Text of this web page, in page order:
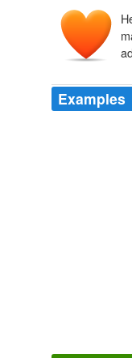
Examples